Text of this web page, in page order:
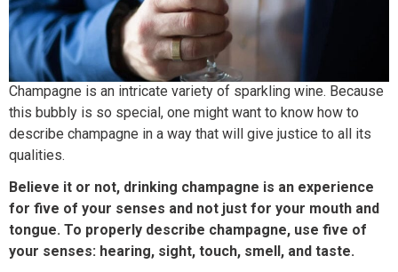
Champagne is an intricate variety of sparkling wine. Because
this bubbly is so special, one might want to know how to
describe champagne in a way that will give justice to all its
qualities.
Believe it or not, drinking champagne is an experience
for five of your senses and not just for your mouth and
tongue. To properly describe champagne, use five of
your senses: hearing, sight, touch, smell, and taste.